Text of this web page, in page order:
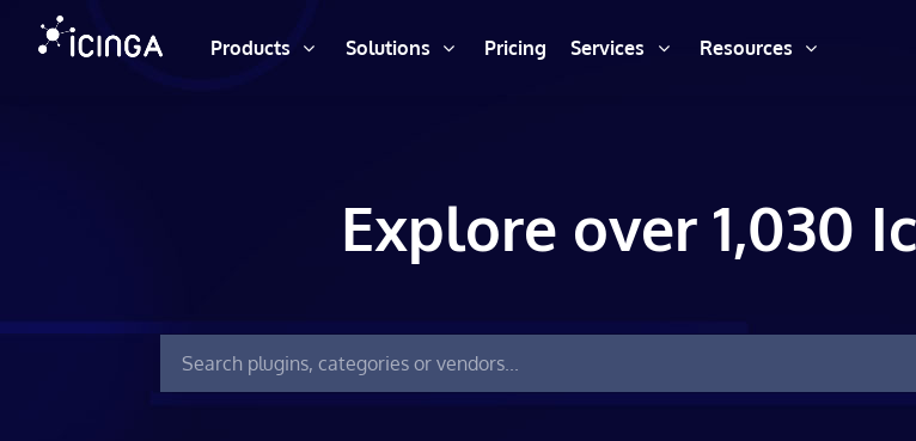
Products Solutions Pricing Services Resources
Explore over 1,030